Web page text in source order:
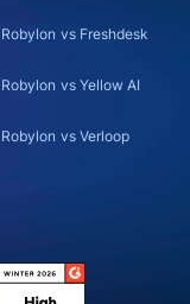
Robylon vs Freshdesk
Robylon vs Yellow AI
Robylon vs Verloop